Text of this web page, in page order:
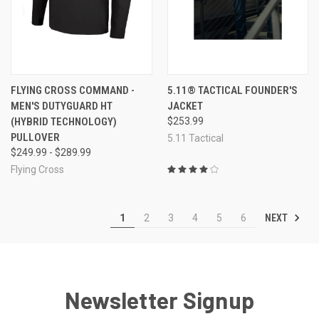
FLYING CROSS COMMAND -
MEN'S DUTYGUARD HT
(HYBRID TECHNOLOGY)
PULLOVER
$249.99 - $289.99
Flying Cross
5.11® TACTICAL FOUNDER'S
JACKET
$253.99
5.11 Tactical
1 2 3 4 5 6 NEXT
Newsletter Signup